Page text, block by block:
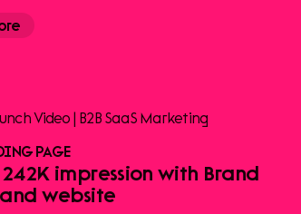
PAGE
impression with Brand
website